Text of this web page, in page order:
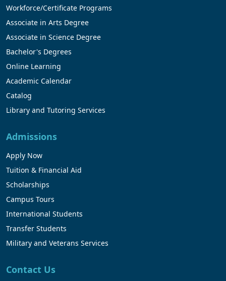
Workforce/Certificate Programs
Associate in Arts Degree
Associate in Science Degree
Bachelor's Degrees
Online Learning
Academic Calendar
Catalog
Library and Tutoring Services
Admissions
Apply Now
Tuition & Financial Aid
Scholarships
Campus Tours
International Students
Transfer Students
Military and Veterans Services
Contact Us